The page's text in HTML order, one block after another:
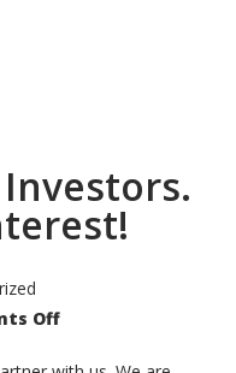
Offon
Investors.